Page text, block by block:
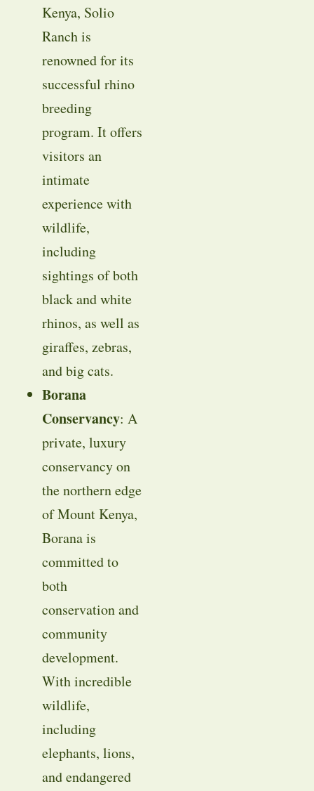
Kenya, Solio
Ranch is
renowned for its
successful rhino
breeding
program. It offers
visitors an
intimate
experience with
wildlife,
including
sightings of both
black and white
rhinos, as well as
giraffes, zebras,
and big cats.
Borana
Conservancy: A
private, luxury
conservancy on
the northern edge
of Mount Kenya,
Borana is
committed to
both
conservation and
community
development.
With incredible
wildlife,
including
elephants, lions,
and endangered